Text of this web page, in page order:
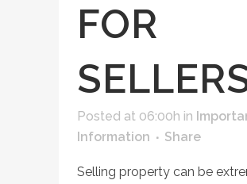
FOR
Posted at 06:00h in
Information
Share
Selling property can be